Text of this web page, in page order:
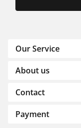
Our Service
About us
Contact
Payment